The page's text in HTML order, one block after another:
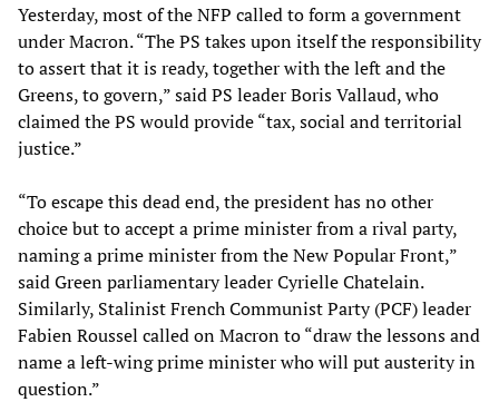
Yesterday, most of the NFP called to form a government
under Macron. “The PS takes upon itself the responsibility
to assert that it is ready, together with the left and the
Greens, to govern,” said PS leader Boris Vallaud, who
claimed the PS would provide “tax, social and territorial
justice.”
“To escape this dead end, the president has no other
choice but to accept a prime minister from a rival party,
naming a prime minister from the New Popular Front,”
said Green parliamentary leader Cyrielle Chatelain.
Similarly, Stalinist French Communist Party (PCF) leader
Fabien Roussel called on Macron to “draw the lessons and
name a left-wing prime minister who will put austerity in
question.”